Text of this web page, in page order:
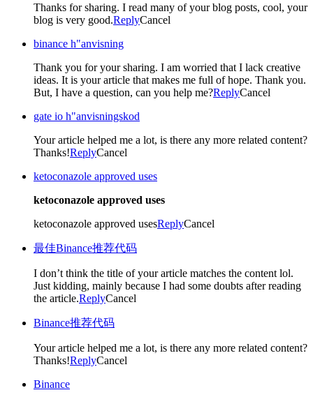
Thanks for sharing. I read many of your blog posts, cool, your
blog is very good.ReplyCancel
binance h"anvisning
Thank you for your sharing. I am worried that I lack creative
ideas. It is your article that makes me full of hope. Thank you.
But, I have a question, can you help me?ReplyCancel
gate io h"anvisningskod
Your article helped me a lot, is there any more related content?
Thanks!ReplyCancel
ketoconazole approved uses
ketoconazole approved uses
ketoconazole approved usesReplyCancel
最佳Binance推荐代码
I don’t think the title of your article matches the content lol.
Just kidding, mainly because I had some doubts after reading
the article.ReplyCancel
Binance推荐代码
Your article helped me a lot, is there any more related content?
Thanks!ReplyCancel
Binance